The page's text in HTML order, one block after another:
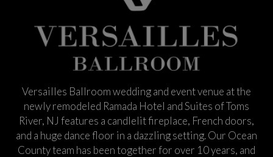
Versailles Ballroom wedding and event venue at the
newly remodeled Ramada Hotel and Suites of Toms
River, NJ features a candlelit fireplace, French doors,
and a huge dance floor in a dazzling setting. Our Ocean
County team has been together for over 10 years, and